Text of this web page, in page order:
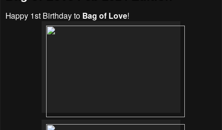
Happy 1st Birthday to Bag of Love!